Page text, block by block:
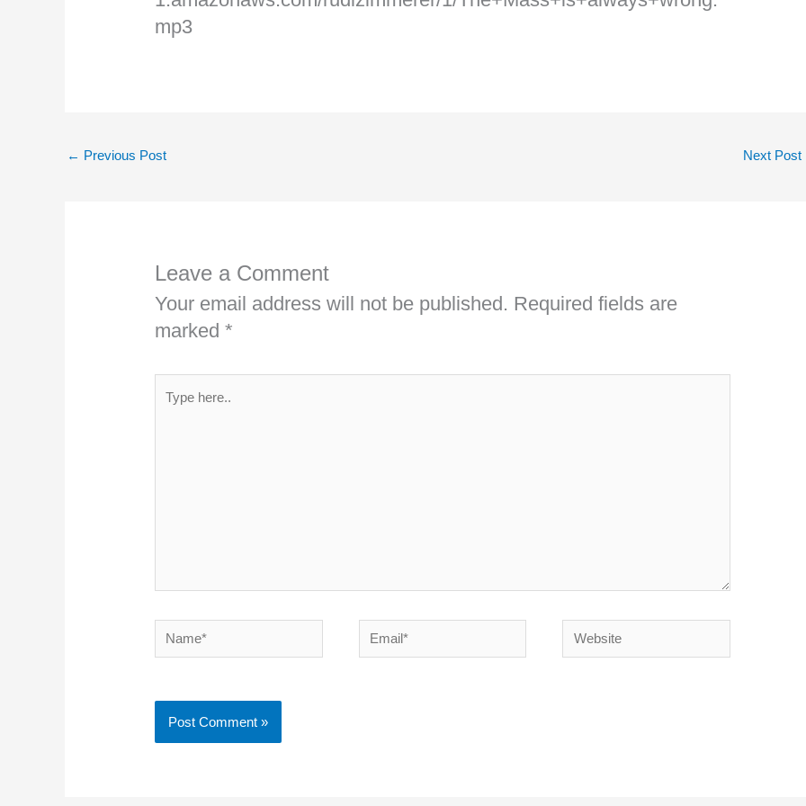
mp3
← Previous Post Next Post
Leave a Comment
Your email address will not be published. Required fields are
marked*
here..
Name* Email* Website